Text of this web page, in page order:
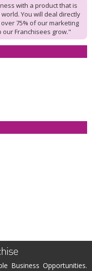
with a product that is
You will deal directly
75% of our marketing
Franchisees grow."
Business Opportunities.